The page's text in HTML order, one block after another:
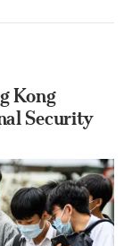
Kong
Security